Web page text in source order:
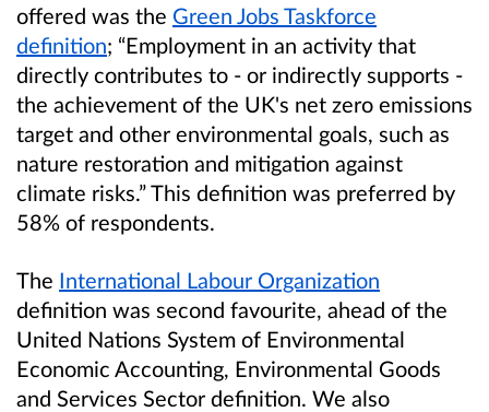
offered was the Green Jobs Taskforce
definition; “Employment in an activity that
directly contributes to - or indirectly supports -
the achievement of the UK's net zero emissions
target and other environmental goals, such as
nature restoration and mitigation against
climate risks.” This definition was preferred by
58% of respondents.
The International Labour Organization
definition was second favourite, ahead of the
United Nations System of Environmental
Economic Accounting, Environmental Goods
and Services Sector definition. We also